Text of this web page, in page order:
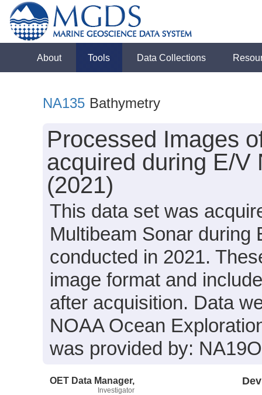
About Tools Data Collections
NA135 Bathymetry
Processed Images
acquired during E/V
(2021)
This data set was
Multibeam Sonar during
conducted in 2021.
image format and
after acquisition. Data
NOAA Ocean
was provided by:
OET Data Manager,
Investigator